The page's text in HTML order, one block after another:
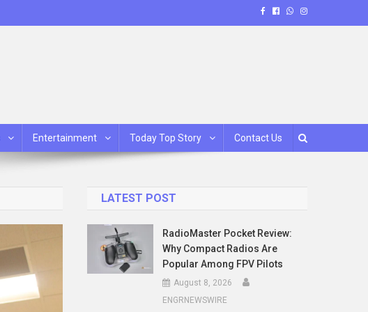
Entertainment Today Top Story Contact Us
LATEST POST
RadioMaster Pocket Review:
Why Compact Radios Are
Popular Among FPV Pilots
August 8, 2026
ENGRNEWSWIRE